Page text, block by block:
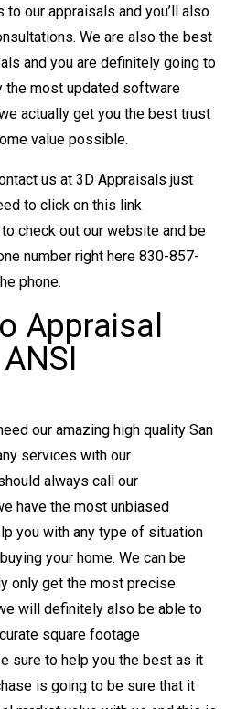
our appraisals and you’ll also
We are also the best
and you are definitely going to
the most updated software
actually get you the best trust
value possible.
us at 3D Appraisals just
to click on this link
check out our website and be
number right here 830-857-
phone.
Appraisal
our amazing high quality San
services with our
always call our
have the most unbiased
you with any type of situation
your home. We can be
only get the most precise
will definitely also be able to
square footage
sure to help you the best as it
is going to be sure that it